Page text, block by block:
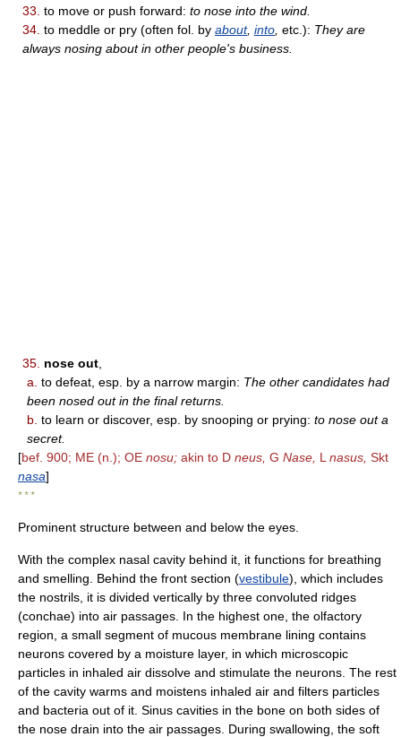
33. to move or push forward: to nose into the wind.
34. to meddle or pry (often fol. by about, into etc.): They are
always nosing about in other people's business.
35. nose out
a. to defeat, esp. by a narrow margin: The other candidates had
been nosed out in the final returns.
b. to learn or discover, esp. by snooping or prying: to nose out a
secret.
[bef. 900; ME (n.); OE nosu; akin to D neus, G Nase, L nasus, Skt
nasa]
* * *
Prominent structure between and below the eyes.
With the complex nasal cavity behind it, it functions for breathing
and smelling. Behind the front section (vestibule), which includes
the nostrils, it is divided vertically by three convoluted ridges
(conchae) into air passages. In the highest one, the olfactory
region, a small segment of mucous membrane lining contains
neurons covered by a moisture layer, in which microscopic
particles in inhaled air dissolve and stimulate the neurons. The rest
of the cavity warms and moistens inhaled air and filters particles
and bacteria out of it. Sinus cavities in the bone on both sides of
the nose drain into the air passages. During swallowing, the soft